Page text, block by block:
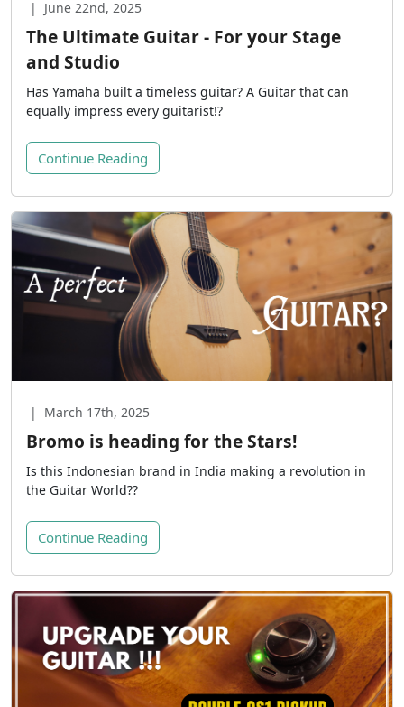
| June 22nd, 2025
The Ultimate Guitar - For your Stage
and Studio
Has Yamaha built a timeless guitar? A Guitar that can
equally impress every guitarist!?
Continue Reading
| March 17th, 2025
Bromo is heading for the Stars!
Is this Indonesian brand in India making a revolution in
the Guitar World??
Continue Reading